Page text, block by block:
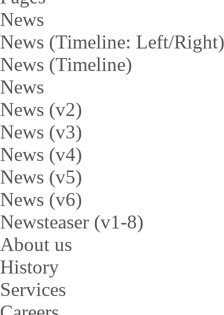
News
News (Timeline: Left/Right)
News (Timeline)
News
News (v2)
News (v3)
News (v4)
News (v5)
News (v6)
Newsteaser (v1-8)
About us
History
Services